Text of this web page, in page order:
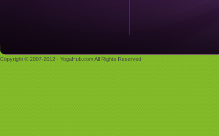
Copyright © 2007-2012 - YogaHub.com All Rights Reserved.